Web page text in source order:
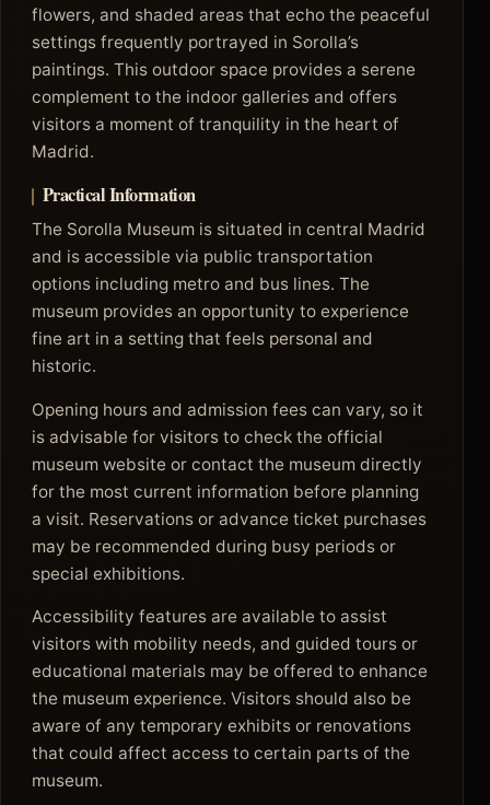
flowers, and shaded areas that echo the peaceful
settings frequently portrayed in Sorolla’s
paintings. This outdoor space provides a serene
complement to the indoor galleries and offers
visitors a moment of tranquility in the heart of
Madrid.
Practical Information
The Sorolla Museum is situated in central Madrid
and is accessible via public transportation
options including metro and bus lines. The
museum provides an opportunity to experience
fine art in a setting that feels personal and
historic.
Opening hours and admission fees can vary, so it
is advisable for visitors to check the official
museum website or contact the museum directly
for the most current information before planning
a visit. Reservations or advance ticket purchases
may be recommended during busy periods or
special exhibitions.
Accessibility features are available to assist
visitors with mobility needs, and guided tours or
educational materials may be offered to enhance
the museum experience. Visitors should also be
aware of any temporary exhibits or renovations
that could affect access to certain parts of the
museum.